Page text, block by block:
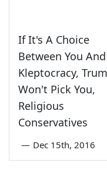
If It's A Choice
Between You And
Kleptocracy,
Won't Pick You,
Religious
Conservatives
— Dec 15th, 2016